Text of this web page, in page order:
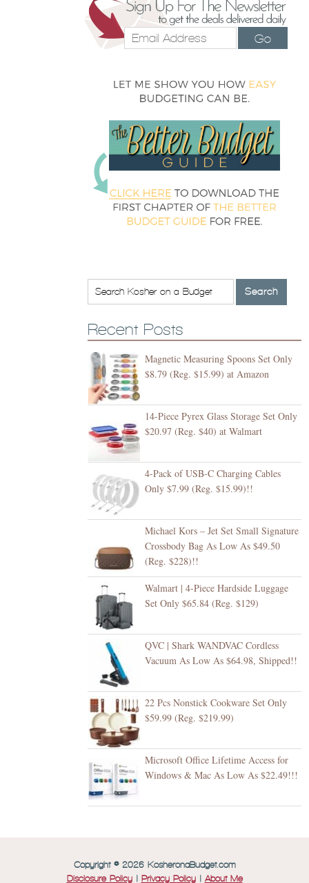
Go
Recent Posts
Magnetic Measuring Spoons Set Only
$8.79 (Reg. $15.99) at Amazon
14-Piece Pyrex Glass Storage Set Only
$20.97 (Reg. $40) at Walmart
4-Pack of USB-C Charging Cables
Only $7.99 (Reg. $15.99)!!
Michael Kors – Jet Set Small Signature
Crossbody Bag As Low As $49.50
(Reg. $228)!!
Walmart | 4-Piece Hardside Luggage
Set Only $65.84 (Reg. $129)
QVC | Shark WANDVAC Cordless
Vacuum As Low As $64.98, Shipped!!
22 Pcs Nonstick Cookware Set Only
$59.99 (Reg. $219.99)
Microsoft Office Lifetime Access for
Windows & Mac As Low As $22.49!!!
Copyright © 2026 KosheronaBudget.com
Disclosure Policy| Privacy Policy| About Me